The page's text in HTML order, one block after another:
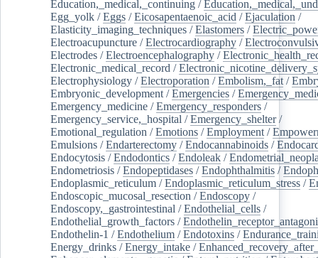
Education,_medical,_continuing /
Egg_yolk /Eggs /Eicosapentaenoic_acid /Ejaculation /
Elasticity_imaging_techniques /Elastomers /
Electroacupuncture /Electrocardiography /
Electrodes /Electroencephalography /
Electronic_medical_record /
Electrophysiology /Electroporation /Embolism,_fat /
Embryonic_development /Emergencies /
Emergency_medicine /Emergency_responders /
Emergency_service,_hospital /Emergency_shelter/
Emotional_regulation /Emotions /Employment /
Emulsions /Endarterectomy /Endocannabinoids /
Endocytosis /Endodontics /Endoleak /
Endometriosis /Endopeptidases /Endophthalmitis /
Endoplasmic_reticulum /Endoplasmic_reticulum_stress /
Endoscopic_mucosal_resection /Endoscopy /
Endoscopy,_gastrointestinal /Endothelial_cells /
Endothelial_growth_factors /
Endothelin-1 /Endothelium /Endotoxins /
Energy_drinks /Energy_intake /